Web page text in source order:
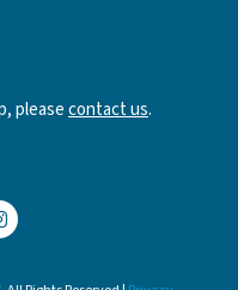
pleasecontact us.